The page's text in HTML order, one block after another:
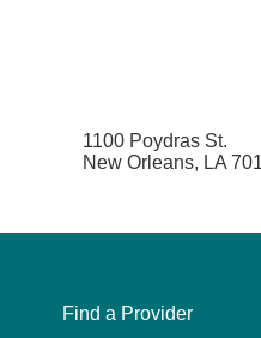
1100 Poydras St.
New Orleans, LA
Find a Provider